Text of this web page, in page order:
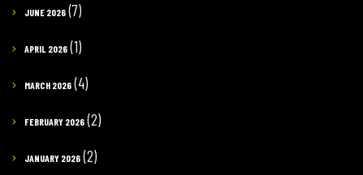
JUNE 2026 (7)
APRIL 2026 (1)
MARCH 2026 (4)
FEBRUARY 2026 (2)
JANUARY 2026 (2)